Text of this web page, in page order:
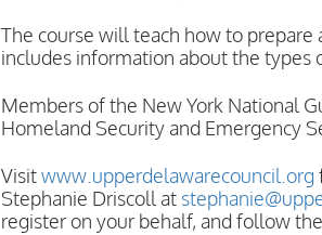
The course will teach how to
includes information about the types
Members of the New York National
Homeland Security and Emergency
Visitwww.upperdelawarecouncil.org
Stephanie Driscoll at
register on your behalf, and follow